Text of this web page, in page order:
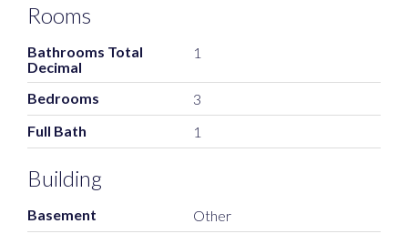
Rooms
Bathrooms Total
Decimal
1
Bedrooms
3
Full Bath
1
Building
Basement
Other